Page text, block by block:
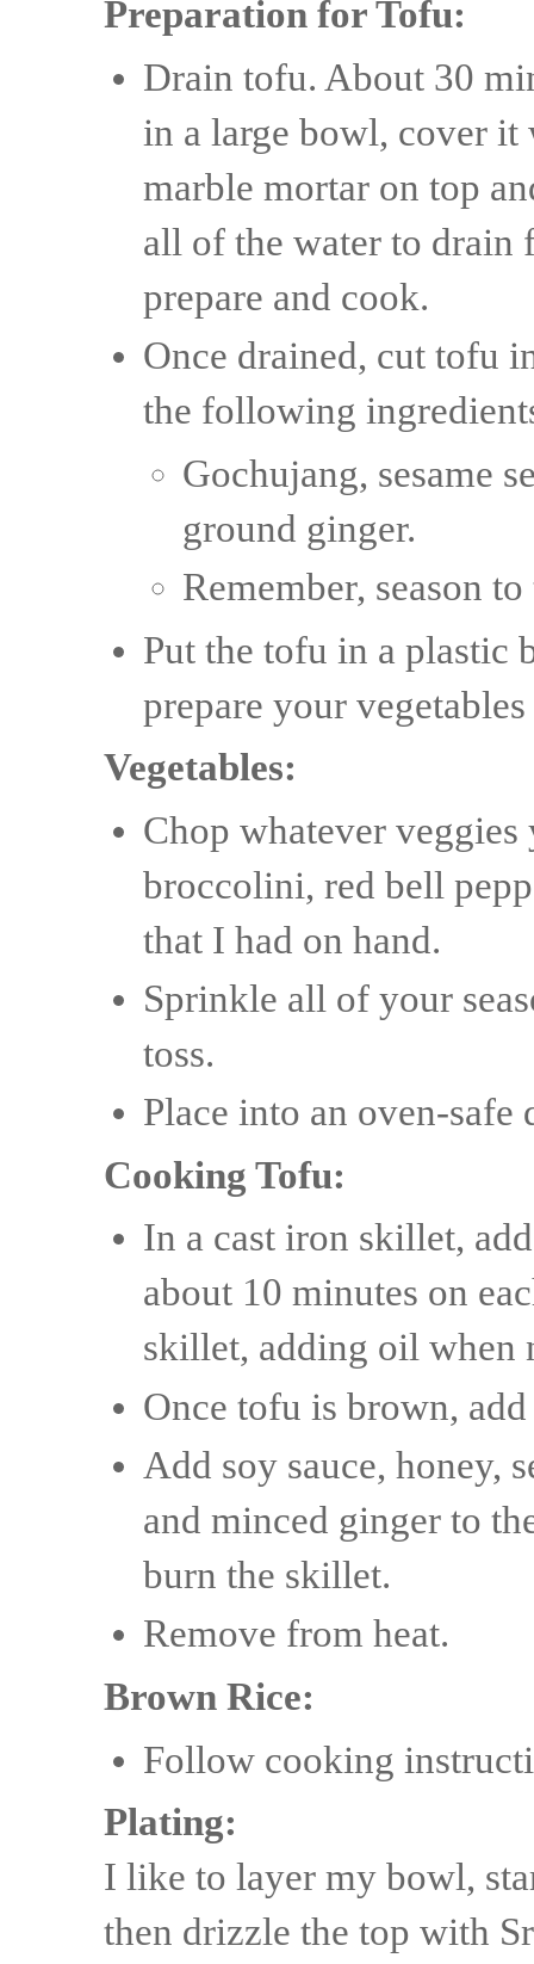
Preparation for Tofu:
Drain tofu. About 30
in a large bowl, cover it
marble mortar on top
all of the water to drain
prepare and cook.
Once drained, cut tofu
the following
Gochujang, sesame
ground ginger.
Remember, season to
Put the tofu in a plastic
prepare your
Vegetables:
Chop whatever
broccolini, red bell
that I had on hand.
Sprinkle all of your
toss.
Place into an oven-
Cooking Tofu:
In a cast iron skillet,
about 10 minutes on
skillet, adding oil when
Once tofu is brown,
Add soy sauce, honey,
and minced ginger to
burn the skillet.
Remove from heat.
Brown Rice:
Follow cooking
Plating:
I like to layer my bowl,
then drizzle the top with